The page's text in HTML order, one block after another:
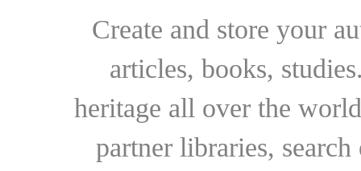
Create and store your
articles, books,
heritage all over the
partner libraries,